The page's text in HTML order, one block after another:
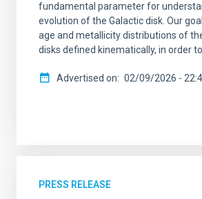
fundamental parameter for
evolution of the Galactic disk. Our
age and metallicity distributions of
disks defined kinematically, in order
Advertised on 02/09/2026 -
PRESS RELEASE